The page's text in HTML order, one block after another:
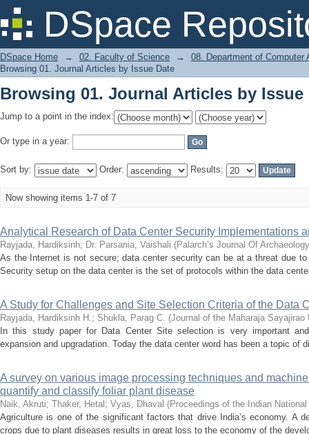
DSpace
Browsing 01. Journal Articles by Issue
DSpace Home → 02. Faculty of Science →
08. Department of Computer
Browsing 01. Journal Articles by Issue Date
Browsing 01. Journal Articles by Issue
Jump to a point in the index:
Or type in a year:
Sort by: Order: Results:
Now showing items 1-7 of 7
Analytical Research of Data Center Security Implementations
Rayjada, Hardiksinh; Dr. Parsania, Vaishali (Palarch’s Journal Of
As the Internet is not secure; data center security can be at a threat due
Security setup on the data center is the set of protocols within the data
A Study for Challenges and Site Selection Criteria of the Data
Rayjada, Hardiksinh H.; Shukla, Parag C. (Journal of the Maharaja Sayajirao
In this study paper for Data Center Site selection is very important
expansion and upgradation. Today the data center word has been a topic of
A survey on various image processing techniques and
quantify and classify foliar plant disease
Naik, Akruti; Thaker, Hetal ; Vyas, Dhaval (Proceedings of the Indian
Agriculture is one of the significant factors that drive India’s economy. A
crops due to plant diseases results in great loss to the economy of the